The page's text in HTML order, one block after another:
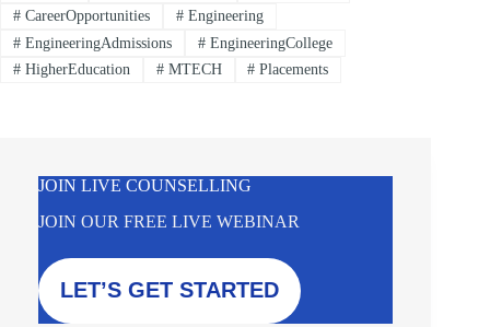
#CareerOpportunities #Engineering
#EngineeringAdmissions #EngineeringCollege
#HigherEducation #MTECH # Placements
JOIN LIVE COUNSELLING
JOIN OUR FREE LIVE WEBINAR
LET’S GET STARTED